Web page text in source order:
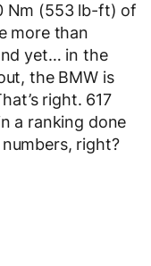
Nm (553 lb-ft) of
more than
yet… in the
the BMW is
right. 617
a ranking done
right?